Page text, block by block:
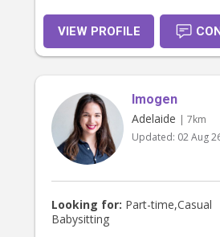
VIEW PROFILE
Imogen
Adelaide | 7km
Updated: 02 Aug
Looking for: Part-time,Casual
Babysitting